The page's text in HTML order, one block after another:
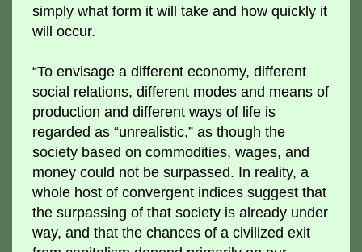
simply what form it will take and how quickly it
will occur.
“To envisage a different economy, different
social relations, different modes and means of
production and different ways of life is
regarded as “unrealistic,” as though the
society based on commodities, wages, and
money could not be surpassed. In reality, a
whole host of convergent indices suggest that
the surpassing of that society is already under
way, and that the chances of a civilized exit